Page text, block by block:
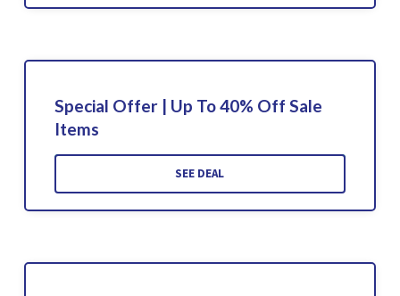
Special Offer | Up To 40% Off Sale
Items
SEE DEAL